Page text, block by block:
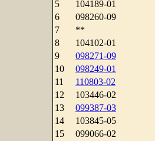
5
104189-01
6
098260-09
7
**
8
104102-01
9
098271-09
10
098249-01
11
110803-02
12
103446-02
13
099387-03
14
103845-05
15
099066-02